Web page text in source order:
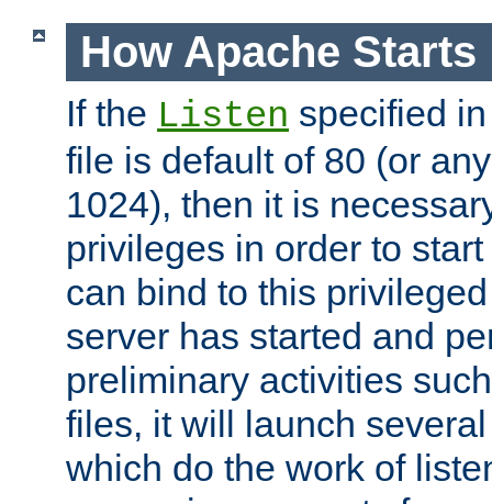
How Apache Starts
If the Listen specified
file is default of 80 (or
1024), then it is
privileges in order to
can bind to this
server has started and
preliminary activities
files, it will launch
which do the work of